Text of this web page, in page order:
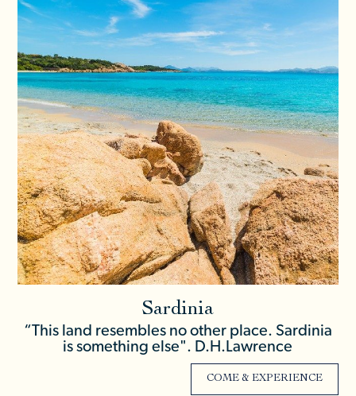
Sardinia
“This land resembles no other place. Sardinia
is something else". D.H.Lawrence
COME & EXPERIENCE